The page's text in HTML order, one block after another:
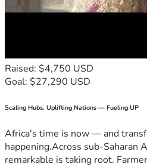
Raised: $4,750 USD
Goal: $27,290 USD
Scaling Hubs. Uplifting Nations — Fueling UP
Africa's time is now — and
happening.Across sub-Saharan
remarkable is taking root.